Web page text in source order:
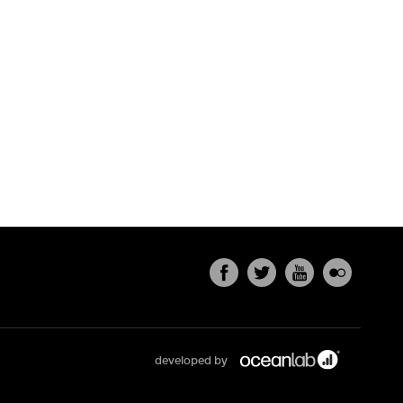
developed by